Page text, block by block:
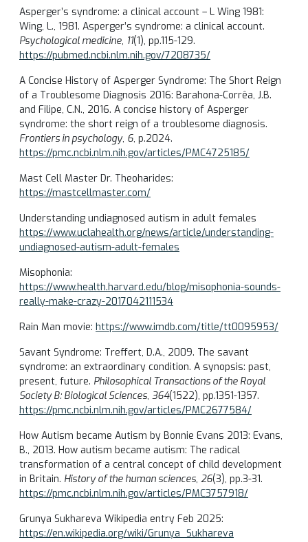
Asperger’s syndrome: a clinical account – L Wing 1981:
Wing, L., 1981. Asperger’s syndrome: a clinical account.
Psychological medicine, 11(1), pp.115-129.
https://pubmed.ncbi.nlm.nih.gov/7208735/
A Concise History of Asperger Syndrome: The Short Reign
of a Troublesome Diagnosis 2016: Barahona-Corrêa, J.B.
and Filipe, C.N., 2016. A concise history of Asperger
syndrome: the short reign of a troublesome diagnosis.
Frontiers in psychology, 6, p.2024.
https://pmc.ncbi.nlm.nih.gov/articles/PMC4725185/
Mast Cell Master Dr. Theoharides:
https://mastcellmaster.com/
Understanding undiagnosed autism in adult females
https://www.uclahealth.org/news/article/understanding-
undiagnosed-autism-adult-females
Misophonia:
https://www.health.harvard.edu/blog/misophonia-sounds-
really-make-crazy-2017042111534
Rain Man movie: https://www.imdb.com/title/tt0095953/
Savant Syndrome: Treffert, D.A., 2009. The savant
syndrome: an extraordinary condition. A synopsis: past,
present, future. Philosophical Transactions of the Royal
Society B: Biological Sciences, 364(1522), pp.1351-1357.
https://pmc.ncbi.nlm.nih.gov/articles/PMC2677584/
How Autism became Autism by Bonnie Evans 2013: Evans,
B., 2013. How autism became autism: The radical
transformation of a central concept of child development
in Britain. History of the human sciences, 26(3), pp.3-31.
https://pmc.ncbi.nlm.nih.gov/articles/PMC3757918/
Grunya Sukhareva Wikipedia entry Feb 2025:
https://en.wikipedia.org/wiki/Grunya_Sukhareva